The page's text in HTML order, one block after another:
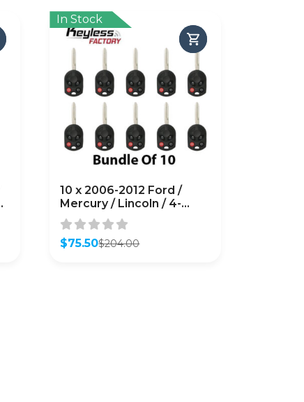
In Stock
10 x 2006-2012 Ford /
Mercury / Lincoln / 4-
Button Remote Head Key
/ PN: 164-R7040 /
OUCD6000022 / H75 /
$204.00
Original
$75.50
Current